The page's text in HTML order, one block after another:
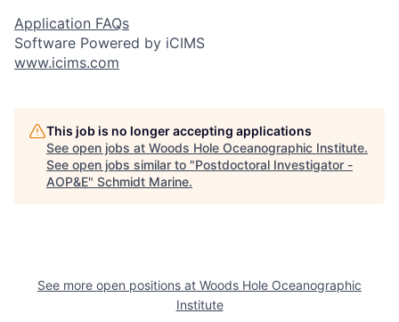
Application FAQs
Software Powered by iCIMS
www.icims.com
This job is no longer accepting applications
See open jobs at Woods Hole Oceanographic Institute.
See open jobs similar to "Postdoctoral Investigator -
AOP&E" Schmidt Marine.
See more open positions at Woods Hole Oceanographic
Institute